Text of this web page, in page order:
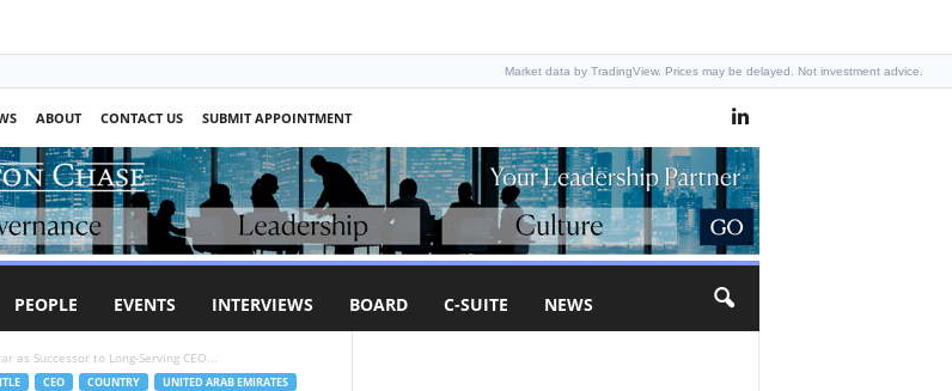
Market data by TradingView. Prices may be delayed. Not investment advice.
ABOUT CONTACT US
SUBMIT APPOINTMENT
PEOPLE EVENTS INTERVIEWS BOARD C-SUITE NEWS
as Successor to Long-Serving CEO...
CEO COUNTRY UNITED ARAB EMIRATES